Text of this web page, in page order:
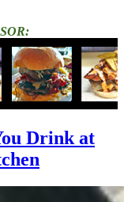
Drink at